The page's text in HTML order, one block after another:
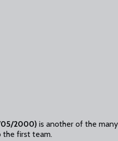
05/2000) is another of the
the first team.